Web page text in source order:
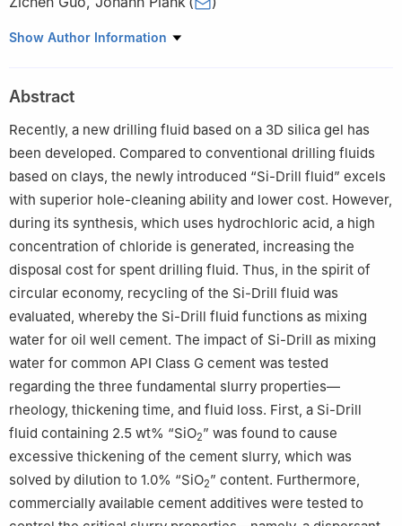
Construction Chemistry, School of Natural Sciences, Technical
Show Author Information
Abstract
Recently, a new drilling fluid based on a 3D silica gel has
been developed. Compared to conventional drilling fluids
based on clays, the newly introduced “Si-Drill fluid” excels
with superior hole-cleaning ability and lower cost. However,
during its synthesis, which uses hydrochloric acid, a high
concentration of chloride is generated, increasing the
disposal cost for spent drilling fluid. Thus, in the spirit of
circular economy, recycling of the Si-Drill fluid was
evaluated, whereby the Si-Drill fluid functions as mixing
water for oil well cement. The impact of Si-Drill as mixing
water for common API Class G cement was tested
regarding the three fundamental slurry properties—
rheology, thickening time, and fluid loss. First, a Si-Drill
fluid containing 2.5 wt% “SiO2” was found to cause
excessive thickening of the cement slurry, which was
solved by dilution to 1.0% “SiO2” content. Furthermore,
commercially available cement additives were tested to